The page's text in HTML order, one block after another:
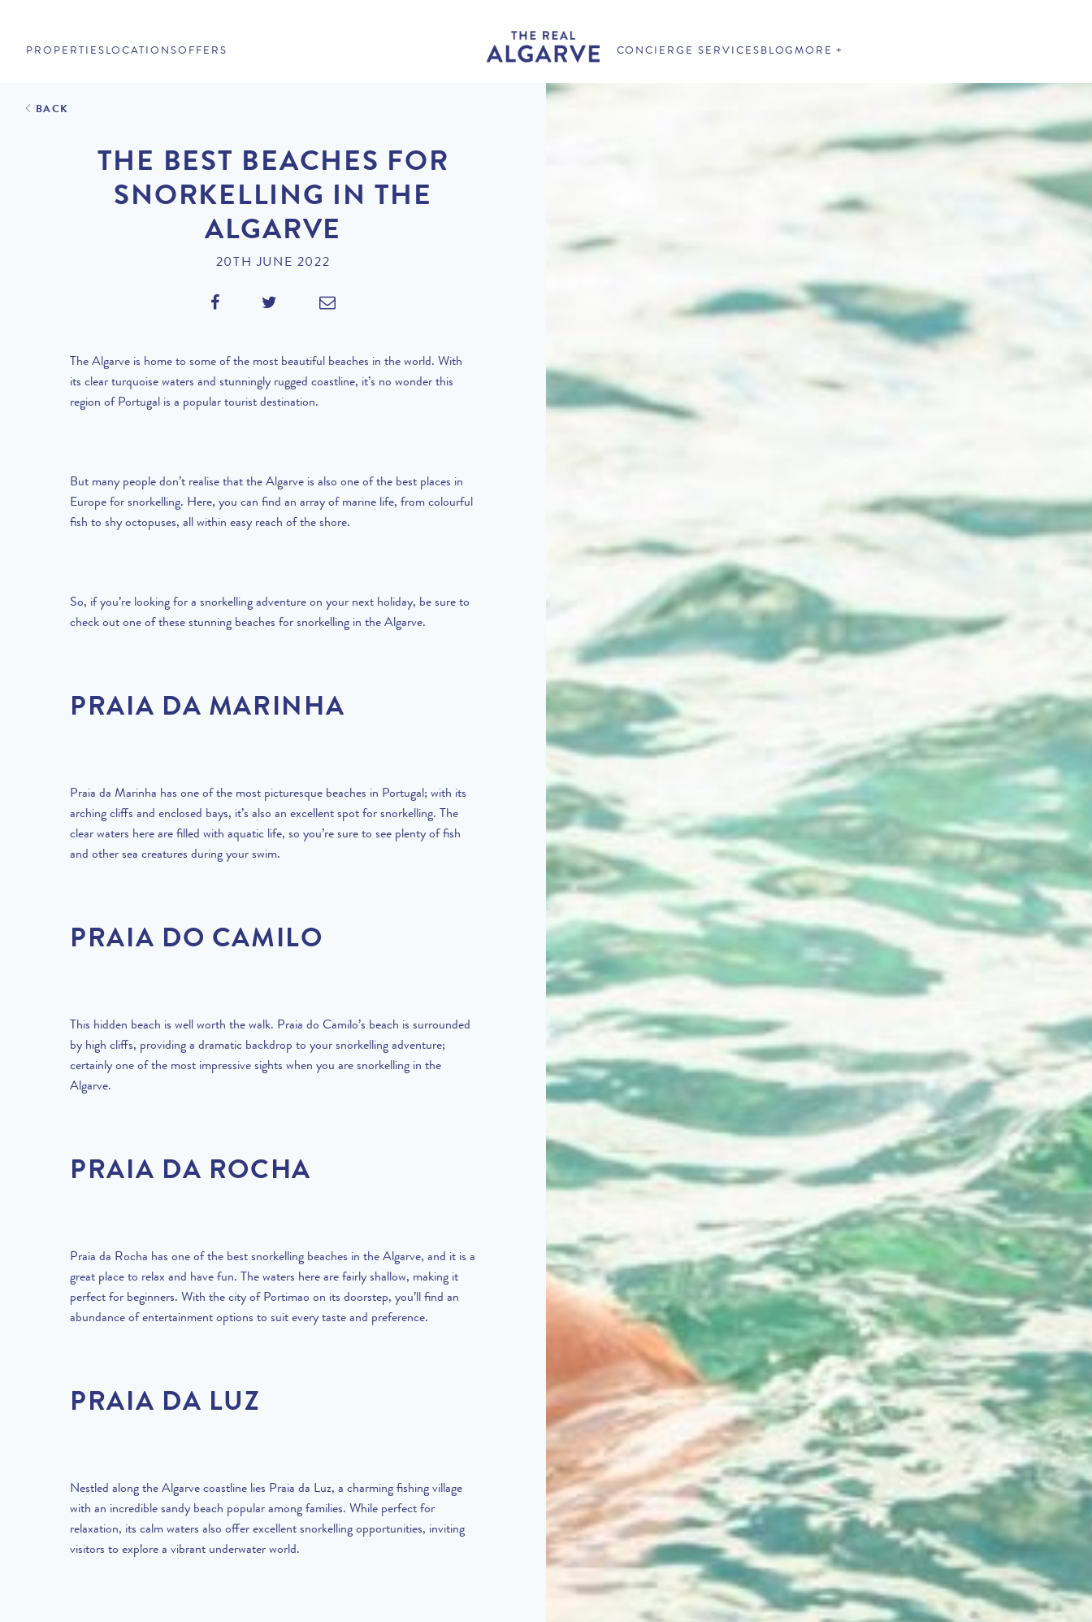
PROPERTIES LOCATIONSOFFERS CONCIERGE SERVICES BLOGMORE
BACK
THE BEST BEACHES FOR
SNORKELLING IN THE
ALGARVE
20TH JUNE 2022
The Algarve is home to some of the most beautiful beaches in the world. With
its clear turquoise waters and stunningly rugged coastline, it’s no wonder this
region of Portugal is a popular tourist destination.
But many people don’t realise that the Algarve is also one of the best places in
Europe for snorkelling. Here, you can find an array of marine life, from colourful
fish to shy octopuses, all within easy reach of the shore.
So, if you’re looking for a snorkelling adventure on your next holiday, be sure to
check out one of these stunning beaches for snorkelling in the Algarve.
PRAIA DA MARINHA
Praia da Marinha has one of the most picturesque beaches in Portugal; with its
arching cliffs and enclosed bays, it’s also an excellent spot for snorkelling. The
clear waters here are filled with aquatic life, so you’re sure to see plenty of fish
and other sea creatures during your swim.
PRAIA DO CAMILO
This hidden beach is well worth the walk. Praia do Camilo’s beach is surrounded
by high cliffs, providing a dramatic backdrop to your snorkelling adventure;
certainly one of the most impressive sights when you are snorkelling in the
Algarve.
PRAIA DA ROCHA
Praia da Rocha has one of the best snorkelling beaches in the Algarve, and it is a
great place to relax and have fun. The waters here are fairly shallow, making it
perfect for beginners. With the city of Portimao on its doorstep, you’ll find an
abundance of entertainment options to suit every taste and preference.
PRAIA DA LUZ
Nestled along the Algarve coastline lies Praia da Luz, a charming fishing village
with an incredible sandy beach popular among families. While perfect for
relaxation, its calm waters also offer excellent snorkelling opportunities, inviting
visitors to explore a vibrant underwater world.